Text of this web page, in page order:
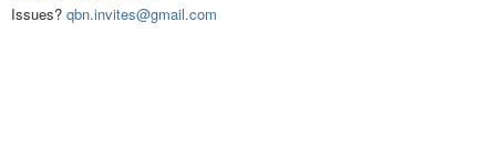
Issues? qbn.invites@gmail.com